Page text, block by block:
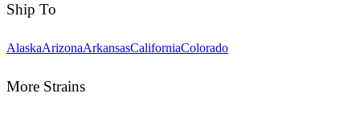
Ship To
AlaskaArizonaArkansasCaliforniaColorado
More Strains